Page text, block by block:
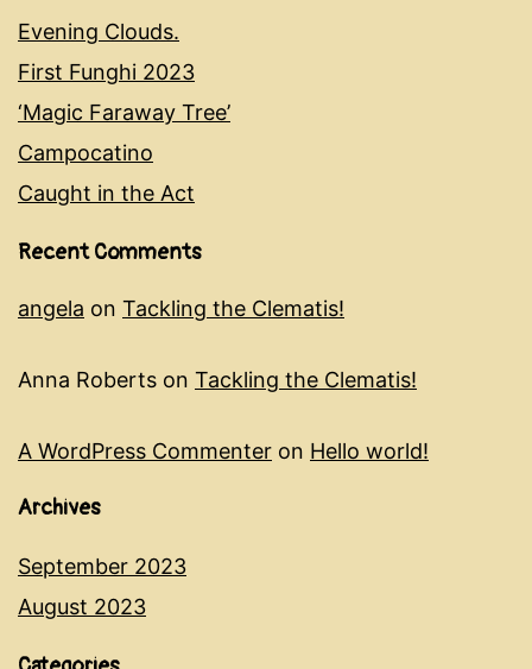
Evening Clouds.
First Funghi 2023
‘Magic Faraway Tree’
Campocatino
Caught in the Act
Recent Comments
angela on Tackling the Clematis!
Anna Roberts on Tackling the Clematis!
A WordPress Commenter on Hello world!
Archives
September 2023
August 2023